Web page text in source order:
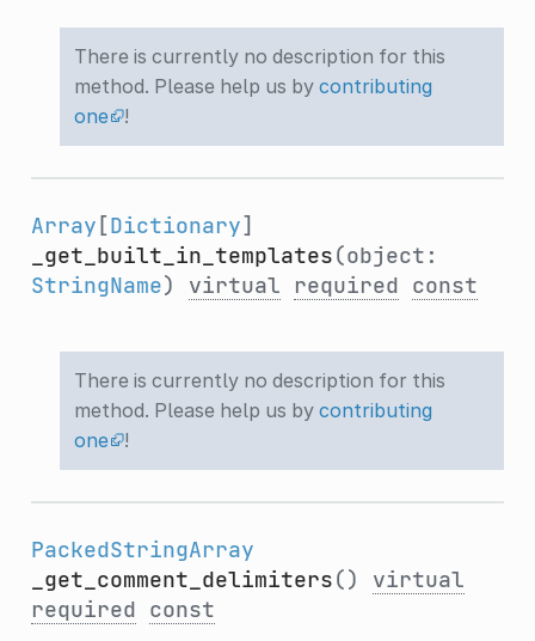
There is currently no description for this
method. Please help us by contributing
one
!
Array [Dictionary]
_get_built_in_templates(object:
StringName) virtual required const
There is currently no description for this
method. Please help us by contributing
one
!
PackedStringArray
_get_comment_delimiters() virtual
required const